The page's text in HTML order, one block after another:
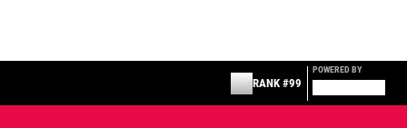
RANK #99
POWERED BY